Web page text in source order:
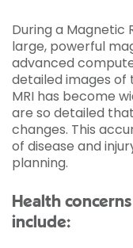
During a Magnetic
large, powerful
advanced
detailed images
MRI has become
are so detailed
changes. This
of disease and
planning.
Health
include: